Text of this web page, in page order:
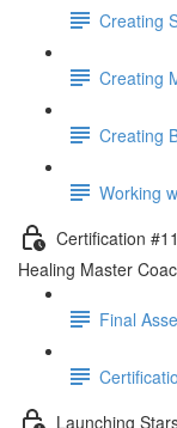
Creating
Creating
Creating
Working
Certification
Healing Master
Final
Launching